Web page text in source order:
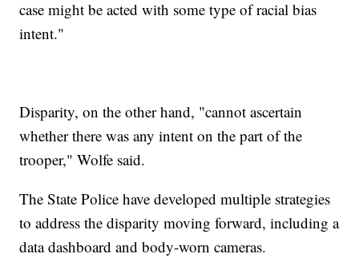
case might be acted with some type of racial bias
intent."
Disparity, on the other hand, "cannot ascertain
whether there was any intent on the part of the
trooper," Wolfe said.
The State Police have developed multiple strategies
to address the disparity moving forward, including a
data dashboard and body-worn cameras.